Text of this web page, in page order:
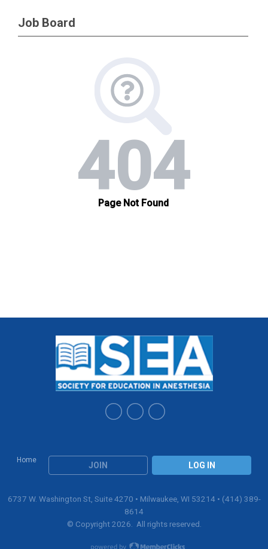
Job Board
Home
JOIN LOG IN
6737 W. Washington St, Suite 4270 • Milwaukee, WI 53214 • (414) 389-
8614
© Copyright 2026. All rights reserved.